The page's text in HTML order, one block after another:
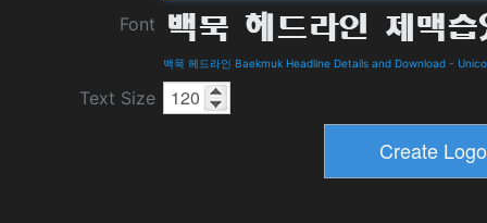
Font
백묵 헤드라인 Baekmuk Headline Details and Download -
Text Size